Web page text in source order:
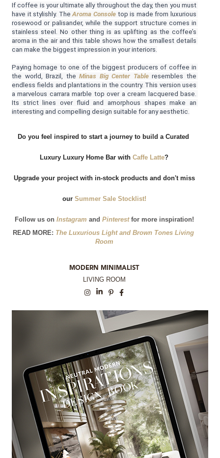
If coffee is your ultimate ally throughout the day, then you must
have it stylishly. The Aroma Console top is made from luxurious
rosewood or palisander, while the support structure comes in
stainless steel. No other thing is as uplifting as the coffee’s
aroma in the air and this table shows how the smallest details
can make the biggest impression in your interiors.
Paying homage to one of the biggest producers of coffee in
the world, Brazil, the Minas Big Center Table resembles the
endless fields and plantations in the country. This version uses
a marvelous carrara marble top over a cream lacquered base.
Its strict lines over fluid and amorphous shapes make an
interesting and compelling design suitable for any aesthetic.
Do you feel inspired to start a journey to build a Curated
Luxury Luxury Home Bar with Caffe Latte?
Upgrade your project with in-stock products and don't miss
our Summer Sale Stocklist!
Follow us on Instagram and Pinterest for more inspiration!
READ MORE: The Luxurious Light and Brown Tones Living
Room
MODERN MINIMALIST
LIVING ROOM